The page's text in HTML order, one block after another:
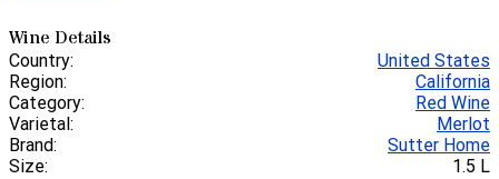
Wine Details
Country:
United States
Region:
California
Category:
Red Wine
Varietal:
Merlot
Brand:
Sutter Home
Size:
1.5 L